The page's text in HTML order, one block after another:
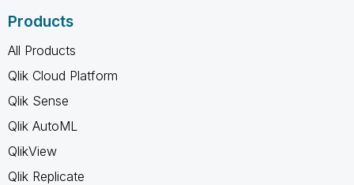
Products
All Products
Qlik Cloud Platform
Qlik Sense
Qlik AutoML
QlikView
Qlik Replicate